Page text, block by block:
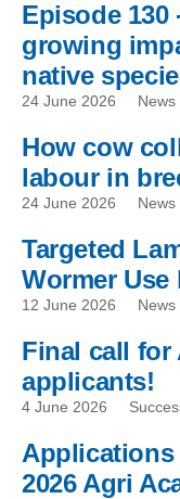
Episode
growing
native
24 June 2026 News
How cow
labour in
24 June 2026 News
Targeted
Wormer Use
12 June 2026 News
Final call for
applicants!
4 June 2026
Applications
2026 Agri